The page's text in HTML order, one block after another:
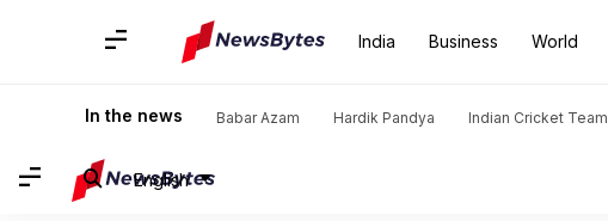
India Business World
In the news Babar Azam Hardik Pandya Indian Cricket Team
English